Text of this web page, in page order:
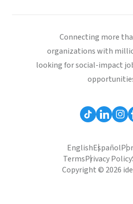
Connecting more
organizations with
looking for social-impact
EnglishEspañol
TermsPrivacy Policy
Copyright © 2026